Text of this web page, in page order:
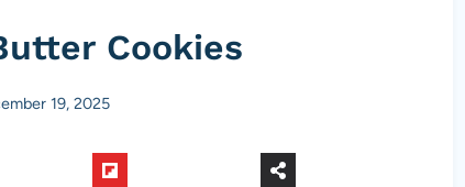
Cookies
19, 2025